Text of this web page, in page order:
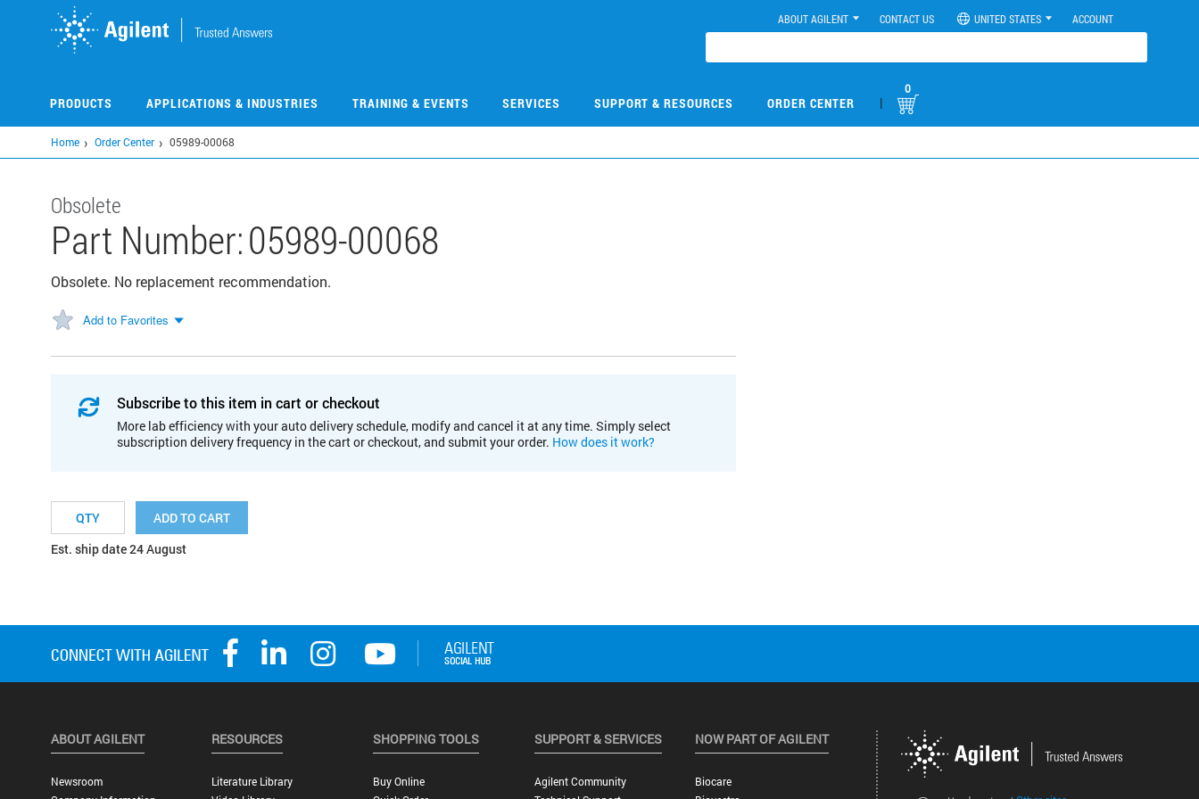
ABOUT AGILENT CONTACT US UNITED STATES ACCOUNT
PRODUCTS APPLICATIONS & INDUSTRIES TRAINING & EVENTS SERVICES SUPPORT & RESOURCES ORDER CENTER |
0
Home Order Center 05989-00068
Obsolete
Part Number:05989-00068
Obsolete. No replacement recommendation.
Add to Favorites
Subscribe to this item in cart or checkout
More lab efficiency with your auto delivery schedule, modify and cancel it at any time. Simply select
subscription delivery frequency in the cart or checkout, and submit your order. How does it work?
ADD TO CART
Est. ship date 24 August
ABOUT AGILENT
Newsroom
RESOURCES
Literature Library
SHOPPING TOOLS
Buy Online
SUPPORT & SERVICES
Agilent Community
NOW PART OF AGILENT
Biocare